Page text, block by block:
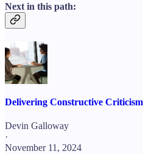
Next in this path:
Delivering Constructive Criticism
Devin Galloway
·
November 11, 2024